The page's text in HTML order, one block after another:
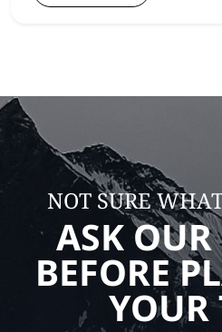
NOT SURE
ASK OUR
BEFORE
YOUR